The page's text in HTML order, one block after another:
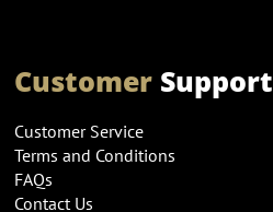
CustomerSupport
Customer Service
Terms and Conditions
FAQs
Contact Us